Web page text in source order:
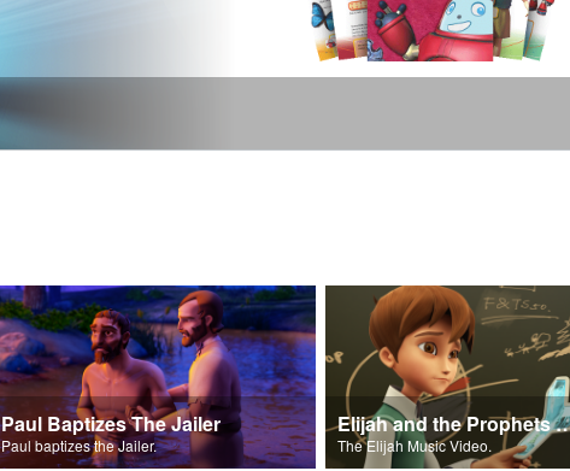
Paul Baptizes The Jailer
Paul baptizes the Jailer.
Elijah and the
The Elijah Music Video.